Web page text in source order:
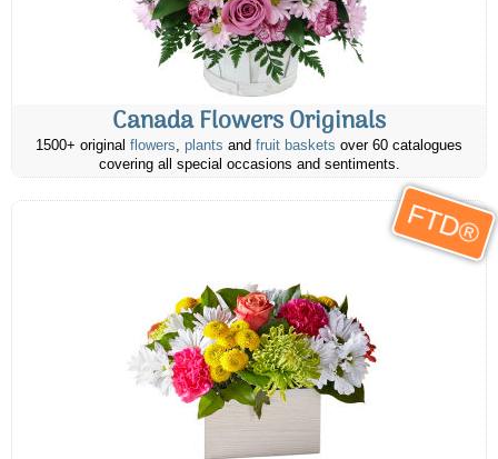
Canada Flowers Originals
1500+ original flowers, plants and fruit baskets over 60 catalogues
covering all special occasions and sentiments.
FTD®